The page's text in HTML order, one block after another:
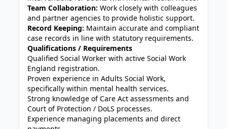
Team Collaboration: Work closely with colleagues
and partner agencies to provide holistic support.
Record Keeping: Maintain accurate and compliant
case records in line with statutory requirements.
Qualifications / Requirements
Qualified Social Worker with active Social Work
England registration.
Proven experience in Adults Social Work,
specifically within mental health services.
Strong knowledge of Care Act assessments and
Court of Protection / DoLS processes.
Experience managing placements and direct